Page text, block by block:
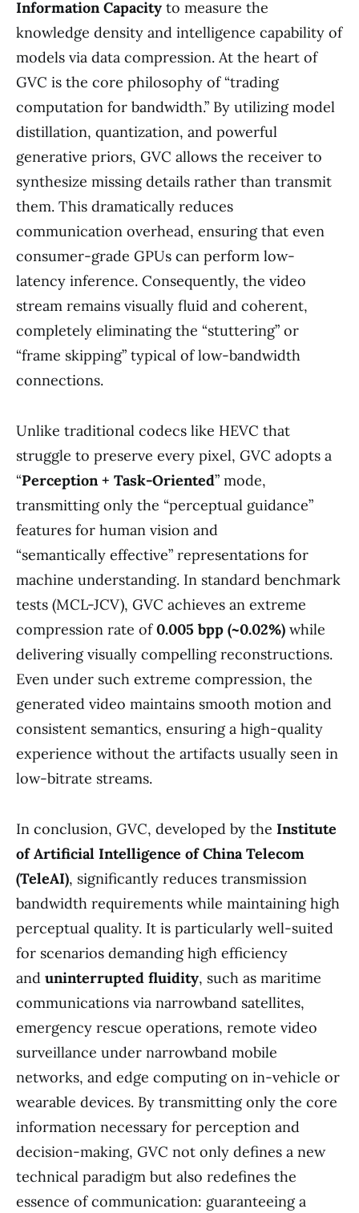
Information Capacity to measure the
knowledge density and intelligence capability of
models via data compression. At the heart of
GVC is the core philosophy of “trading
computation for bandwidth.” By utilizing model
distillation, quantization, and powerful
generative priors, GVC allows the receiver to
synthesize missing details rather than transmit
them. This dramatically reduces
communication overhead, ensuring that even
consumer-grade GPUs can perform low-
latency inference. Consequently, the video
stream remains visually fluid and coherent,
completely eliminating the “stuttering” or
“frame skipping” typical of low-bandwidth
connections.
Unlike traditional codecs like HEVC that
struggle to preserve every pixel, GVC adopts a
“Perception + Task-Oriented” mode,
transmitting only the “perceptual guidance”
features for human vision and
“semantically effective” representations for
machine understanding. In standard benchmark
tests (MCL-JCV), GVC achieves an extreme
compression rate of0.005 bpp (~0.02%) while
delivering visually compelling reconstructions.
Even under such extreme compression, the
generated video maintains smooth motion and
consistent semantics, ensuring a high-quality
experience without the artifacts usually seen in
low-bitrate streams.
In conclusion, GVC, developed by the Institute
of Artificial Intelligence of China Telecom
(TeleAI), significantly reduces transmission
bandwidth requirements while maintaining high
perceptual quality. It is particularly well-suited
for scenarios demanding high efficiency
and uninterrupted fluidity, such as maritime
communications via narrowband satellites,
emergency rescue operations, remote video
surveillance under narrowband mobile
networks, and edge computing on in-vehicle or
wearable devices. By transmitting only the core
information necessary for perception and
decision-making, GVC not only defines a new
technical paradigm but also redefines the
essence of communication: guaranteeing a